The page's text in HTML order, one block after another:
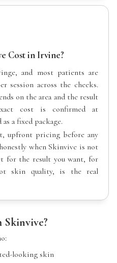
Cost in Irvine?
and most patients are
session across the cheeks.
on the area and the result
cost is confirmed at
a fixed package.
upfront pricing before any
when Skinvive is not
for the result you want, for
skin quality, is the real
looking skin